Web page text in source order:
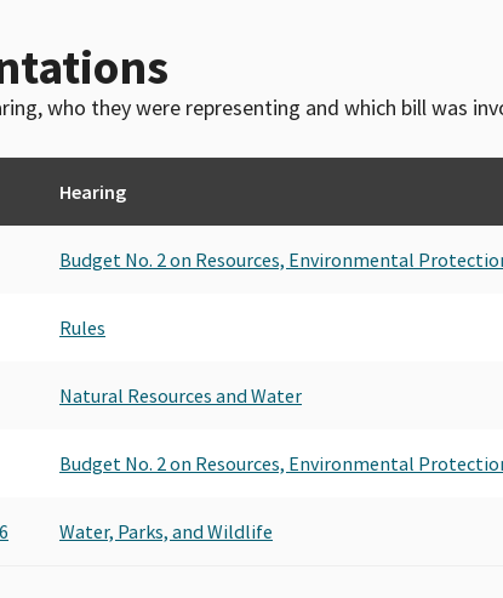
who they were representing and which bill was
Hearing
Budget No. 2 on Resources, Environmental
Rules
Natural Resources and Water
Budget No. 2 on Resources, Environmental
Water, Parks, and Wildlife